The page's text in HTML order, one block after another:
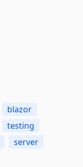
blazor
testing
server